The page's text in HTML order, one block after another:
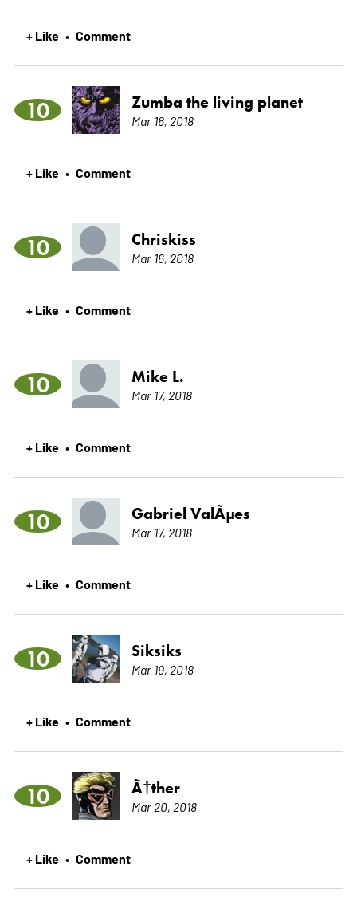
+ Like • Comment
10 Zumba the living planet
Mar 16, 2018
+ Like • Comment
10 Chriskiss
Mar 16, 2018
+ Like • Comment
10 Mike L.
Mar 17, 2018
+ Like • Comment
10 Gabriel ValÃµes
Mar 17, 2018
+ Like • Comment
10 Siksiks
Mar 19, 2018
+ Like • Comment
10 Ã†ther
Mar 20, 2018
+ Like • Comment